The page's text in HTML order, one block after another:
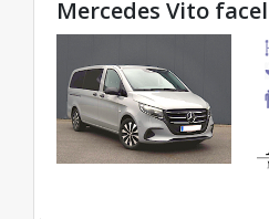
Mercedes Vito